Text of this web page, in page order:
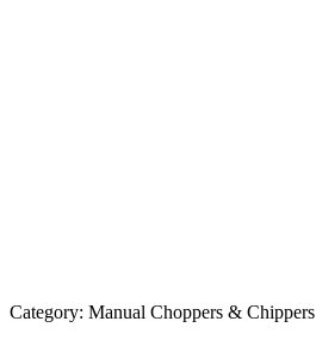
Category: Manual Choppers & Chippers